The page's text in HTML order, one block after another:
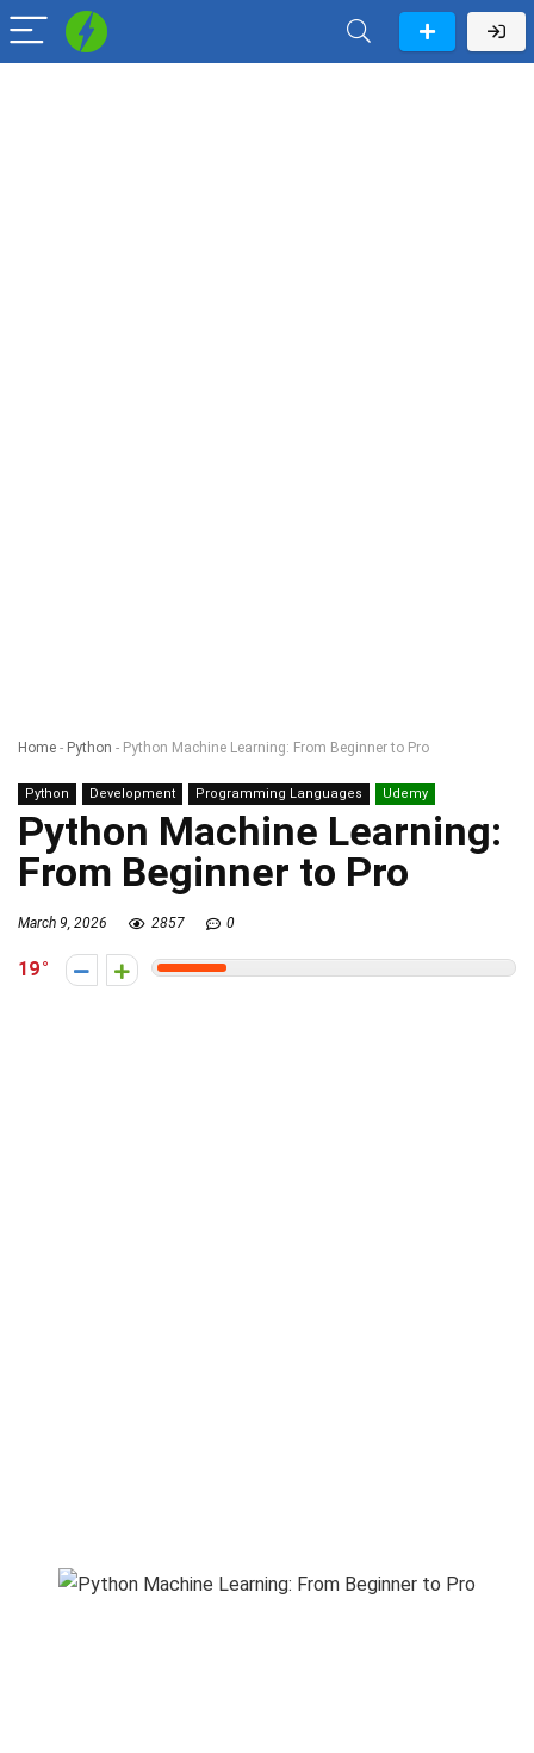
Home - Python - Python Machine Learning: From Beginner to Pro
Python Development Programming Languages Udemy
Python Machine Learning:
From Beginner to Pro
March 9, 2026 2857 0
19